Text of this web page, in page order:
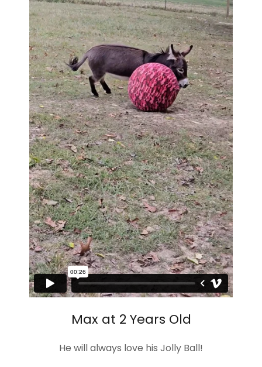
Max at 2 Years Old
He will always love his Jolly Ball!